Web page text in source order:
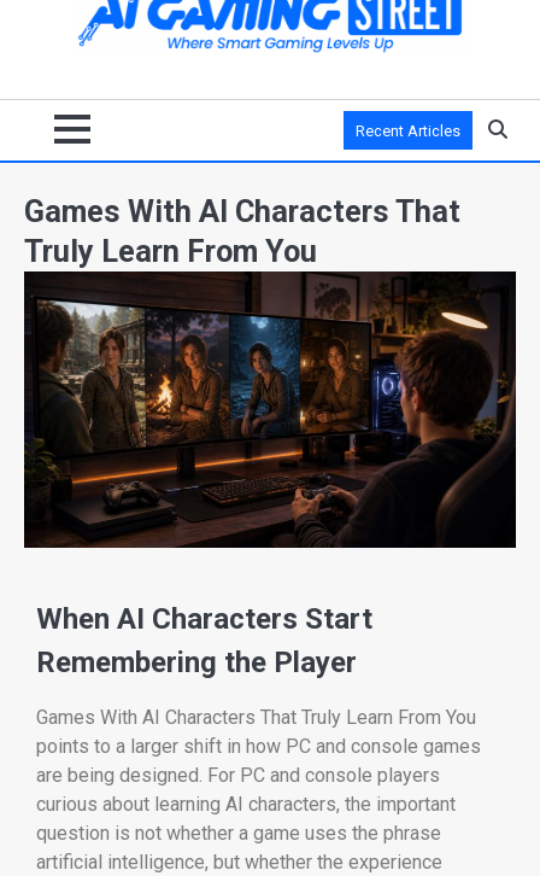
Recent Articles
Games With AI Characters That
Truly Learn From You
When AI Characters Start
Remembering the Player
Games With AI Characters That Truly Learn From You
points to a larger shift in how PC and console games
are being designed. For PC and console players
curious about learning AI characters, the important
question is not whether a game uses the phrase
artificial intelligence, but whether the experience